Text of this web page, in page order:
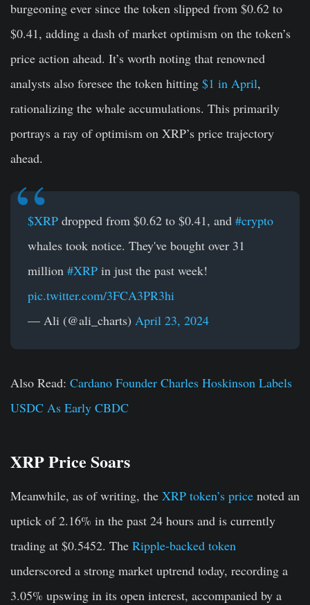
burgeoning ever since the token slipped from $0.62 to
$0.41, adding a dash of market optimism on the token’s
price action ahead. It’s worth noting that renowned
analysts also foresee the token hitting $1 in April,
rationalizing the whale accumulations. This primarily
portrays a ray of optimism on XRP’s price trajectory
ahead.
$XRP dropped from $0.62 to $0.41, and #crypto
whales took notice. They've bought over 31
million #XRP in just the past week!
pic.twitter.com/3FCA3PR3hi
— Ali (@ali_charts) April 23, 2024
Also Read: Cardano Founder Charles Hoskinson Labels
USDC As Early CBDC
XRP Price Soars
Meanwhile, as of writing, the XRP token’s price noted an
uptick of 2.16% in the past 24 hours and is currently
trading at $0.5452. The Ripple-backed token
underscored a strong market uptrend today, recording a
3.05% upswing in its open interest, accompanied by a